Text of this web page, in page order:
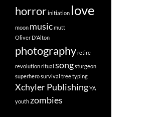
horrorinitiation love
moon musicmutt
Oliver D'Alton
photographyretire
revolutionritual songsturgeon
superherosurvival treetyping
Xchyler PublishingYA
youthzombies